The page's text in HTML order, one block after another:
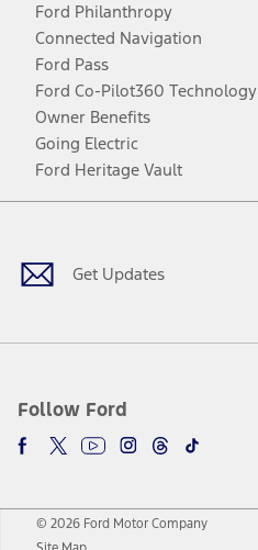
Ford Philanthropy
Connected Navigation
Ford Pass
Ford Co-Pilot360 Technology
Owner Benefits
Going Electric
Ford Heritage Vault
Get Updates
Follow Ford
Facebook
TwitterYoutubeInstagram
Threads
TikTok
© 2026 Ford Motor Company